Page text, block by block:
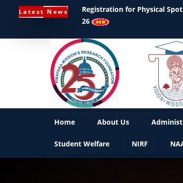
Latest News
Registration for Physical
26
Home About Us
Student Welfare NIRF